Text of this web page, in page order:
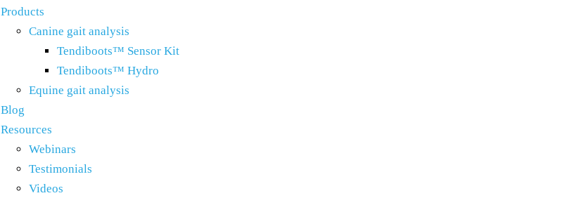
Products
Canine gait analysis
Tendiboots™ Sensor Kit
Tendiboots™ Hydro
Equine gait analysis
Blog
Resources
Webinars
Testimonials
Videos